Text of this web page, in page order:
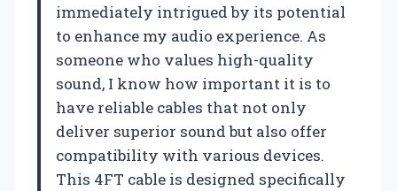
immediately intrigued by its potential
to enhance my audio experience. As
someone who values high-quality
sound, I know how important it is to
have reliable cables that not only
deliver superior sound but also offer
compatibility with various devices.
This 4FT cable is designed specifically